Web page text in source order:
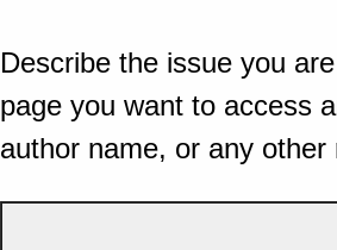
Describe the issue you
page you want to access
author name, or any other